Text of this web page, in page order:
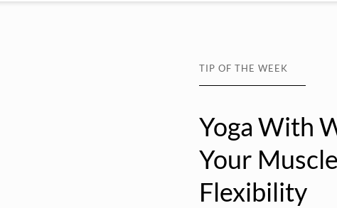
TIP OF THE WEEK
Yoga With
Your
Flexibility